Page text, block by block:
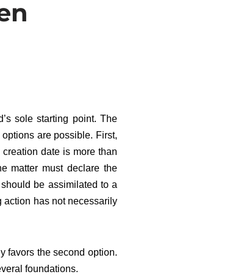
sole starting point. The
are possible. First,
date is more than
matter must declare the
be assimilated to a
action has not necessarily
favors the second option.
foundations.